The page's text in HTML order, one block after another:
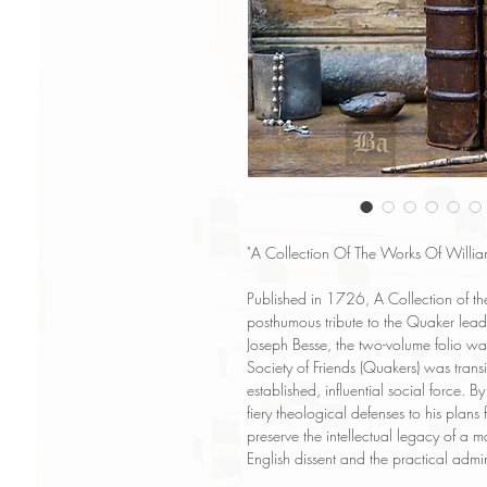
"A Collection Of The Works Of
Published in 1726, A Collection of
posthumous tribute to the Quaker
Joseph Besse, the two-volume folio
Society of Friends (Quakers) was
established, influential social force.
fiery theological defenses to his
preserve the intellectual legacy of a
English dissent and the practical